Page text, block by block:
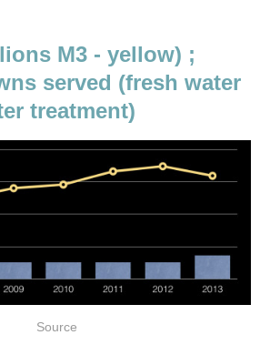
M3 - yellow) ;
served (fresh water
treatment)
Source